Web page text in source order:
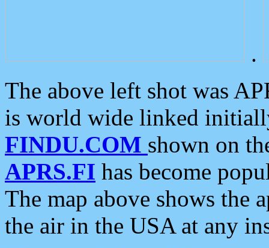
.
The above left shot was
is world wide linked
FINDU.COM shown on
APRS.FI has become
The map above shows the
the air in the USA at any